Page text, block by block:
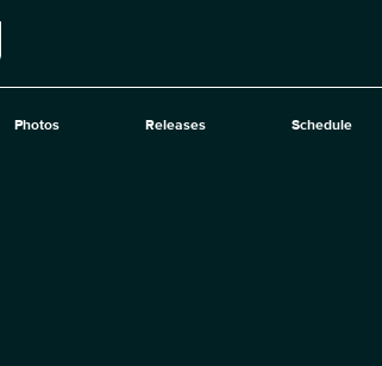
Photos Releases Schedule